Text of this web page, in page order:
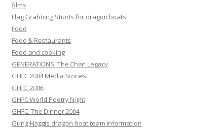
films
Flag Grabbing Stunts for dragon boats
Food
Food & Restaurants
Food and cooking
GENERATIONS: The Chan Legacy
GHFC 2004 Media Stories
GHFC 2006
GHFC World Poetry Night
GHFC: The Dinner 2004
Gung Haggis dragon boat team information